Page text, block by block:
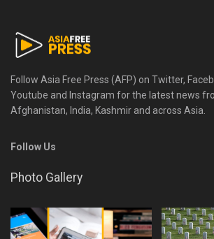
Follow Asia Free Press (AFP) on Twitter,
Youtube and Instagram for the latest news
Afghanistan, India, Kashmir and across Asia.
Follow Us
Photo Gallery